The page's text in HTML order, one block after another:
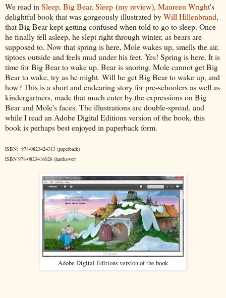
We read in Sleep, Big Bear, Sleep (my review), Maureen Wright's
delightful book that was gorgeously illustrated byWill Hillenbrand,
that Big Bear kept getting confused when told to go to sleep. Once
he finally fell asleep, he slept right through winter, as bears are
supposed to. Now that spring is here, Mole wakes up, smells the air,
tiptoes outside and feels mud under his feet. Yes! Spring is here. It is
time for Big Bear to wake up. Bear is snoring. Mole cannot get Big
Bear to wake, try as he might. Will he get Big Bear to wake up, and
how? This is a short and endearing story for pre-schoolers as well as
kindergartners, made that much cuter by the expressions on Big
Bear and Mole's faces. The illustrations are double-spread, and
while I read an Adobe Digital Editions version of the book, this
book is perhaps best enjoyed in paperback form.
ISBN: 978-0823424313 (paperback)
ISBN 978-0823416028 (hardcover)
Adobe Digital Editions version of the book